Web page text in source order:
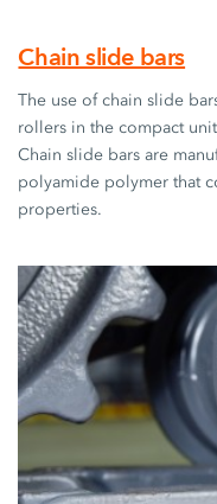
Chain slide bars
The use of chain slide
rollers in the compact
Chain slide bars are
polyamide polymer that
properties.